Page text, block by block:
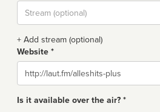
Stream
url
+ Add stream (optional)
Website *
Website
Is it available over the air? *